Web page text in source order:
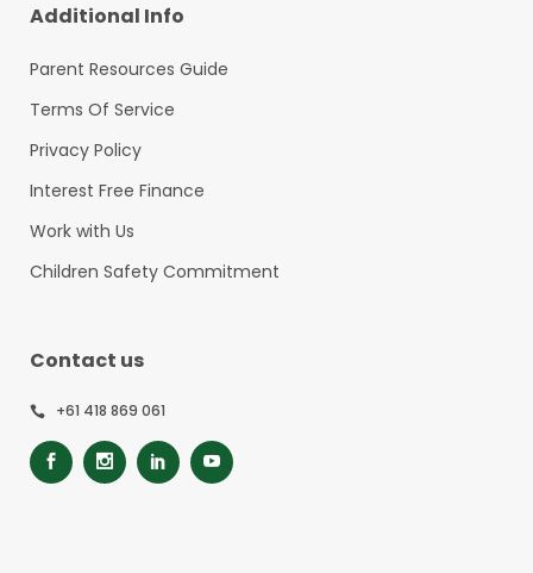
Additional Info
Parent Resources Guide
Terms Of Service
Privacy Policy
Interest Free Finance
Work with Us
Children Safety Commitment
Contact us
+61 418 869 061